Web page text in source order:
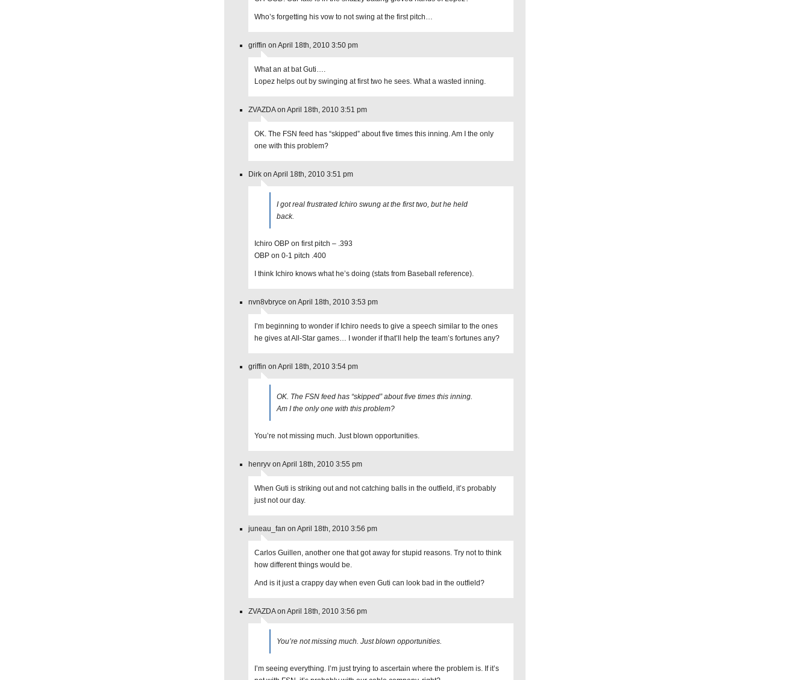
Who’s forgetting his vow to not swing at the first pitch…
griffin on April 18th, 2010 3:50 pm
What an at bat Guti….
Lopez helps out by swinging at first two he sees. What a wasted inning.
ZVAZDA on April 18th, 2010 3:51 pm
OK. The FSN feed has “skipped” about five times this inning. Am I the only
one with this problem?
Dirk on April 18th, 2010 3:51 pm
I got real frustrated Ichiro swung at the first two, but he held
back.
Ichiro OBP on first pitch – .393
OBP on 0-1 pitch .400
I think Ichiro knows what he’s doing (stats from Baseball reference).
nvn8vbryce on April 18th, 2010 3:53 pm
I’m beginning to wonder if Ichiro needs to give a speech similar to the ones
he gives at All-Star games… I wonder if that’ll help the team’s fortunes any?
griffin on April 18th, 2010 3:54 pm
OK. The FSN feed has “skipped” about five times this inning.
Am I the only one with this problem?
You’re not missing much. Just blown opportunities.
henryv on April 18th, 2010 3:55 pm
When Guti is striking out and not catching balls in the outfield, it’s probably
just not our day.
juneau_fan on April 18th, 2010 3:56 pm
Carlos Guillen, another one that got away for stupid reasons. Try not to think
how different things would be.
And is it just a crappy day when even Guti can look bad in the outfield?
ZVAZDA on April 18th, 2010 3:56 pm
You’re not missing much. Just blown opportunities.
I’m seeing everything. I’m just trying to ascertain where the problem is. If it’s